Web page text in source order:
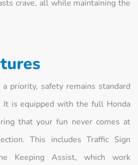
crave, all while maintaining the
priority, safety remains standard
is equipped with the full Honda
that your fun never comes at
This includes Traffic Sign
Keeping Assist, which work